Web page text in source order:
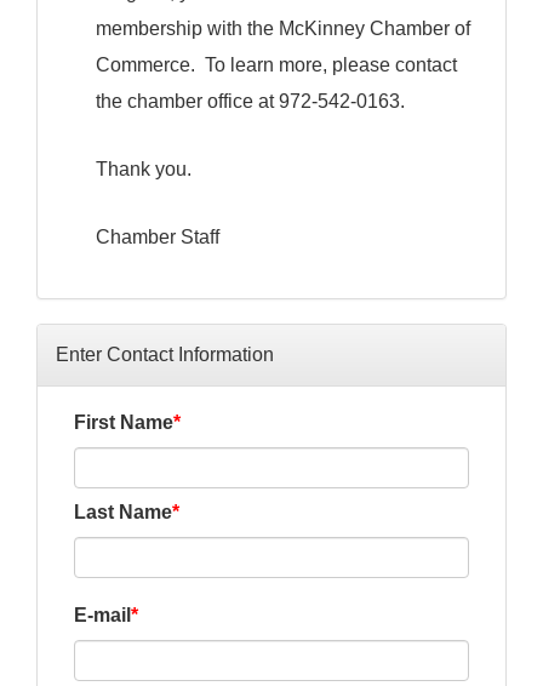
membership with the McKinney Chamber of
Commerce. To learn more, please contact
the chamber office at 972-542-0163.
Thank you.
Chamber Staff
Enter Contact Information
First Name
Last Name
E-mail